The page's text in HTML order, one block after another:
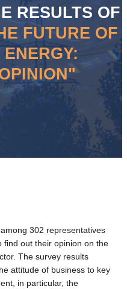
RESULTS OF
FUTURE OF
among 302 representatives
find out their opinion on the
The survey results
attitude of business to key
in particular, the